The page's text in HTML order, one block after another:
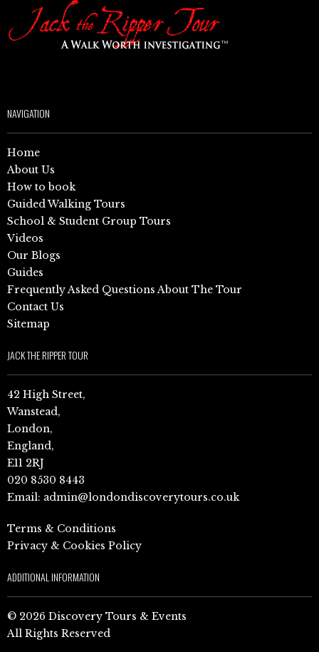
NAVIGATION
Home
About Us
How to book
Guided Walking Tours
School & Student Group Tours
Videos
Our Blogs
Guides
Frequently Asked Questions About The Tour
Contact Us
Sitemap
JACK THE RIPPER TOUR
42 High Street,
Wanstead,
London,
England,
E11 2RJ
020 8530 8443
Email: admin@londondiscoverytours.co.uk
Terms & Conditions
Privacy & Cookies Policy
ADDITIONAL INFORMATION
© 2026 Discovery Tours & Events
All Rights Reserved